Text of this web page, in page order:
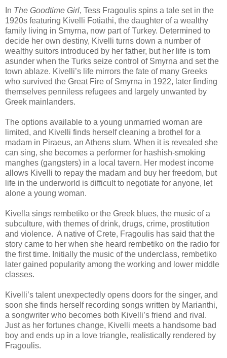
In The Goodtime Girl, Tess Fragoulis spins a tale set in the
1920s featuring Kivelli Fotiathi, the daughter of a wealthy
family living in Smyrna, now part of Turkey. Determined to
decide her own destiny, Kivelli turns down a number of
wealthy suitors introduced by her father, but her life is torn
asunder when the Turks seize control of Smyrna and set the
town ablaze. Kivelli’s life mirrors the fate of many Greeks
who survived the Great Fire of Smyrna in 1922, later finding
themselves penniless refugees and largely unwanted by
Greek mainlanders.
The options available to a young unmarried woman are
limited, and Kivelli finds herself cleaning a brothel for a
madam in Piraeus, an Athens slum. When it is revealed she
can sing, she becomes a performer for hashish-smoking
manghes (gangsters) in a local tavern. Her modest income
allows Kivelli to repay the madam and buy her freedom, but
life in the underworld is difficult to negotiate for anyone, let
alone a young woman.
Kivella sings rembetiko or the Greek blues, the music of a
subculture, with themes of drink, drugs, crime, prostitution
and violence. A native of Crete, Fragoulis has said that the
story came to her when she heard rembetiko on the radio for
the first time. Initially the music of the underclass, rembetiko
later gained popularity among the working and lower middle
classes.
Kivelli’s talent unexpectedly opens doors for the singer, and
soon she finds herself recording songs written by Marianthi,
a songwriter who becomes both Kivelli’s friend and rival.
Just as her fortunes change, Kivelli meets a handsome bad
boy and ends up in a love triangle, realistically rendered by
Fragoulis.